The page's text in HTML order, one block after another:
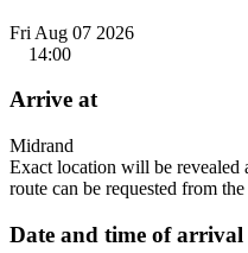
Fri Aug 07 2026
14:00
Arrive at
Midrand
Exact location will be revealed
route can be requested from
Date and time of arrival